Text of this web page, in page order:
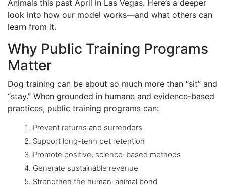
Animals this past April in Las Vegas. Here’s a deeper
look into how our model works—and what others can
learn from it.
Why Public Training Programs
Matter
Dog training can be about so much more than “sit” and
“stay.” When grounded in humane and evidence-based
practices, public training programs can:
Prevent returns and surrenders
Support long-term pet retention
Promote positive, science-based methods
Generate sustainable revenue
Strengthen the human-animal bond